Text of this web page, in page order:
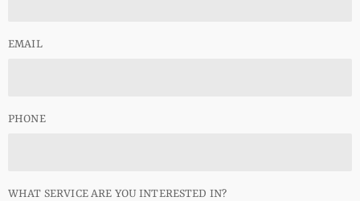
EMAIL
PHONE
WHAT SERVICE ARE YOU INTERESTED IN?